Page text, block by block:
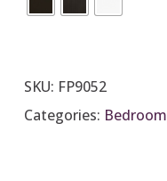
SKU: FP9052
Categories: Bedroom